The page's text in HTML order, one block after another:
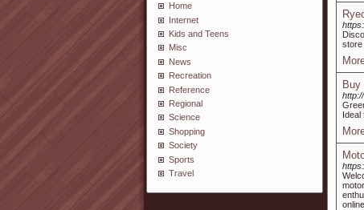
Home
Internet
Kids and Teens
Misc
News
Recreation
Reference
Regional
Science
Shopping
Society
Sports
Travel
store
Buy
Ideal